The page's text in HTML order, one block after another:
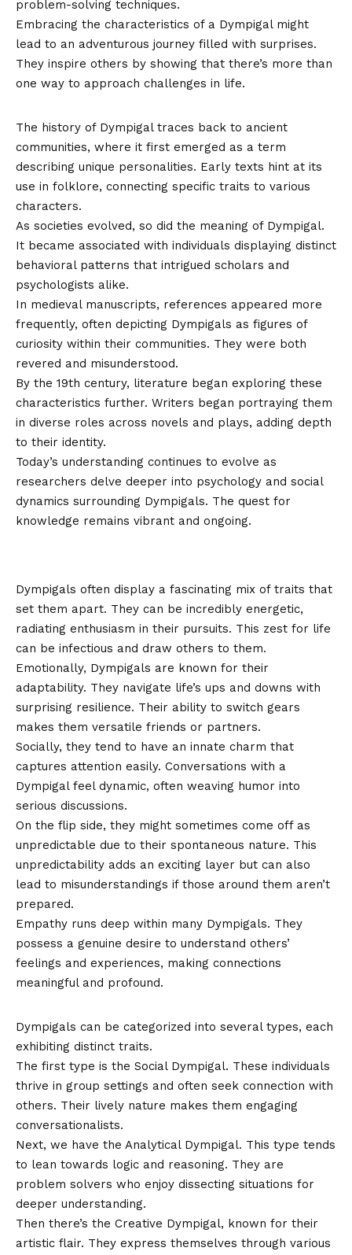
problem-solving techniques.
Embracing the characteristics of a Dympigal might
lead to an adventurous journey filled with surprises.
They inspire others by showing that there’s more than
one way to approach challenges in life.
The history of Dympigal traces back to ancient
communities, where it first emerged as a term
describing unique personalities. Early texts hint at its
use in folklore, connecting specific traits to various
characters.
As societies evolved, so did the meaning of Dympigal.
It became associated with individuals displaying distinct
behavioral patterns that intrigued scholars and
psychologists alike.
In medieval manuscripts, references appeared more
frequently, often depicting Dympigals as figures of
curiosity within their communities. They were both
revered and misunderstood.
By the 19th century, literature began exploring these
characteristics further. Writers began portraying them
in diverse roles across novels and plays, adding depth
to their identity.
Today’s understanding continues to evolve as
researchers delve deeper into psychology and social
dynamics surrounding Dympigals. The quest for
knowledge remains vibrant and ongoing.
Dympigals often display a fascinating mix of traits that
set them apart. They can be incredibly energetic,
radiating enthusiasm in their pursuits. This zest for life
can be infectious and draw others to them.
Emotionally, Dympigals are known for their
adaptability. They navigate life’s ups and downs with
surprising resilience. Their ability to switch gears
makes them versatile friends or partners.
Socially, they tend to have an innate charm that
captures attention easily. Conversations with a
Dympigal feel dynamic, often weaving humor into
serious discussions.
On the flip side, they might sometimes come off as
unpredictable due to their spontaneous nature. This
unpredictability adds an exciting layer but can also
lead to misunderstandings if those around them aren’t
prepared.
Empathy runs deep within many Dympigals. They
possess a genuine desire to understand others’
feelings and experiences, making connections
meaningful and profound.
Dympigals can be categorized into several types, each
exhibiting distinct traits.
The first type is the Social Dympigal. These individuals
thrive in group settings and often seek connection with
others. Their lively nature makes them engaging
conversationalists.
Next, we have the Analytical Dympigal. This type tends
to lean towards logic and reasoning. They are
problem solvers who enjoy dissecting situations for
deeper understanding.
Then there’s the Creative Dympigal, known for their
artistic flair. They express themselves through various